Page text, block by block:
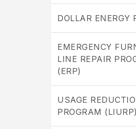
DOLLAR ENERGY
EMERGENCY
LINE REPAIR
(ERP)
USAGE
PROGRAM (LIURP)